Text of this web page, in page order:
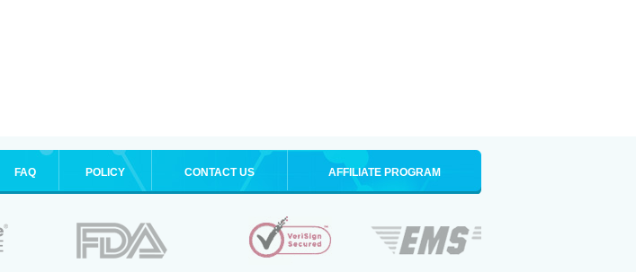
FAQ POLICY CONTACT US AFFILIATE PROGRAM